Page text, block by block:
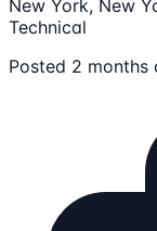
New York, New
Technical
Posted 2 months